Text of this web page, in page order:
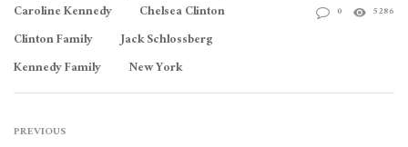
Caroline Kennedy
Chelsea Clinton
Clinton Family
Jack Schlossberg
Kennedy Family
New York
0 5286
PREVIOUS